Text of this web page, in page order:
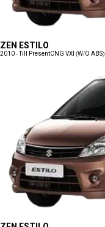
ZEN ESTILO
2010 - Till PresentCNG VXI (W/O ABS)